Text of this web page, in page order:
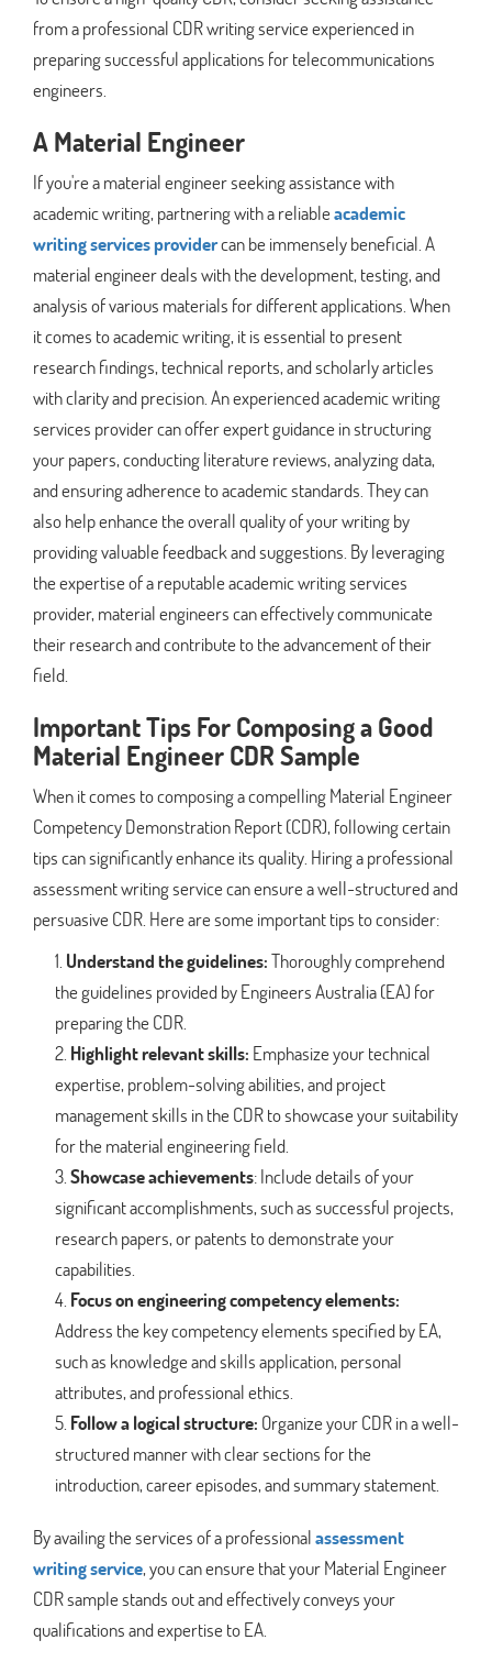
from a professional CDR writing service experienced in
preparing successful applications for telecommunications
engineers.
A Material Engineer
If you're a material engineer seeking assistance with
academic writing, partnering with a reliableacademic
writing services providercan be immensely beneficial. A
material engineer deals with the development, testing, and
analysis of various materials for different applications. When
it comes to academic writing, it is essential to present
research findings, technical reports, and scholarly articles
with clarity and precision. An experienced academic writing
services provider can offer expert guidance in structuring
your papers, conducting literature reviews, analyzing data,
and ensuring adherence to academic standards. They can
also help enhance the overall quality of your writing by
providing valuable feedback and suggestions. By leveraging
the expertise of a reputable academic writing services
provider, material engineers can effectively communicate
their research and contribute to the advancement of their
field.
Important Tips For Composing a Good
Material Engineer CDR Sample
When it comes to composing a compelling Material Engineer
Competency Demonstration Report (CDR), following certain
tips can significantly enhance its quality. Hiring a professional
assessment writing service can ensure a well-structured and
persuasive CDR. Here are some important tips to consider:
Understand the guidelines:Thoroughly comprehend
the guidelines provided by Engineers Australia (EA) for
preparing the CDR.
Highlight relevant skills: Emphasize your technical
expertise, problem-solving abilities, and project
management skills in the CDR to showcase your suitability
for the material engineering field.
Showcase achievements: Include details of your
significant accomplishments, such as successful projects,
research papers, or patents to demonstrate your
capabilities.
Focus on engineering competency elements:
Address the key competency elements specified by EA,
such as knowledge and skills application, personal
attributes, and professional ethics.
Follow a logical structure: Organize your CDR in a well-
structured manner with clear sections for the
introduction, career episodes, and summary statement.
By availing the services of a professionalassessment
writing service, you can ensure that your Material Engineer
CDR sample stands out and effectively conveys your
qualifications and expertise to EA.